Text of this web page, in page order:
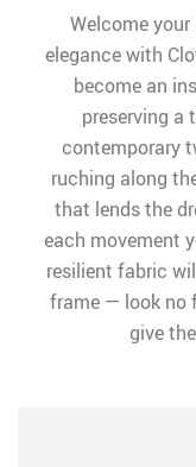
Welcome
elegance with
become an
preserving a
contemporary
ruching along
that lends the
each movement
resilient fabric
frame — look no
give